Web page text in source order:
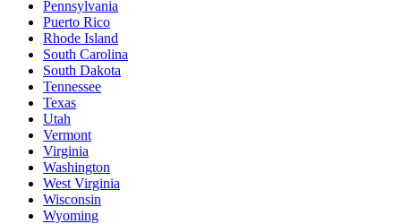
Pennsylvania
Puerto Rico
Rhode Island
South Carolina
South Dakota
Tennessee
Texas
Utah
Vermont
Virginia
Washington
West Virginia
Wisconsin
Wyoming